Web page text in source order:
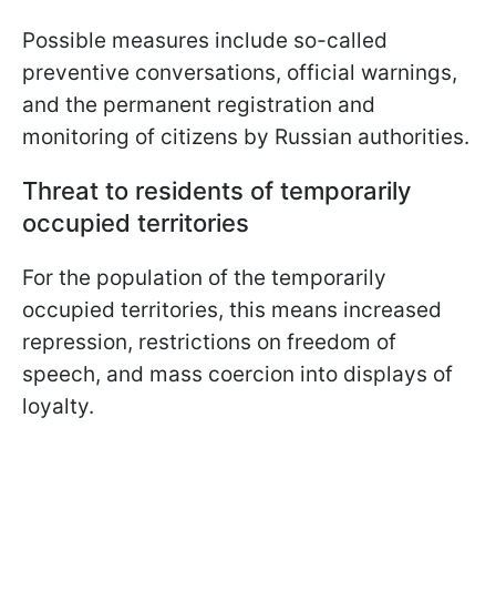
Possible measures include so-called
preventive conversations, official warnings,
and the permanent registration and
monitoring of citizens by Russian authorities.
Threat to residents of temporarily
occupied territories
For the population of the temporarily
occupied territories, this means increased
repression, restrictions on freedom of
speech, and mass coercion into displays of
loyalty.